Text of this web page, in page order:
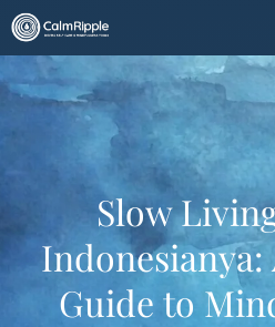
Skip
to
content
Slow
Indonesianya:
Guide to